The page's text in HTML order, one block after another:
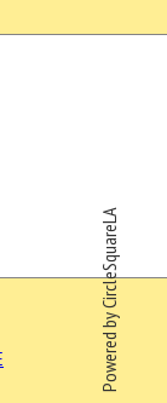
Powered by CircleSquareLA